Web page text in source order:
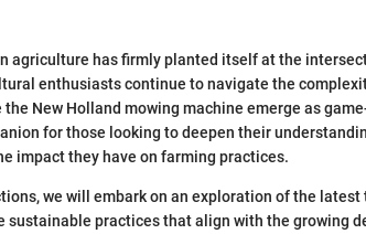
agriculture has firmly planted itself at the
enthusiasts continue to navigate the
New Holland mowing machine emerge as
for those looking to deepen their
impact they have on farming practices.
we will embark on an exploration of the
sustainable practices that align with the growing